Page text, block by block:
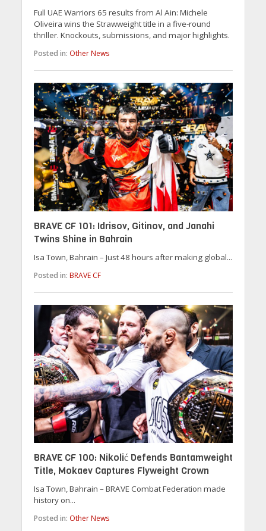
Full UAE Warriors 65 results from Al Ain: Michele
Oliveira wins the Strawweight title in a five-round
thriller. Knockouts, submissions, and major highlights.
Posted in: Other News
BRAVE CF 101: Idrisov, Gitinov, and Janahi
Twins Shine in Bahrain
Isa Town, Bahrain – Just 48 hours after making global...
Posted in: BRAVE CF
BRAVE CF 100: Nikolić Defends Bantamweight
Title, Mokaev Captures Flyweight Crown
Isa Town, Bahrain – BRAVE Combat Federation made
history on...
Posted in: Other News